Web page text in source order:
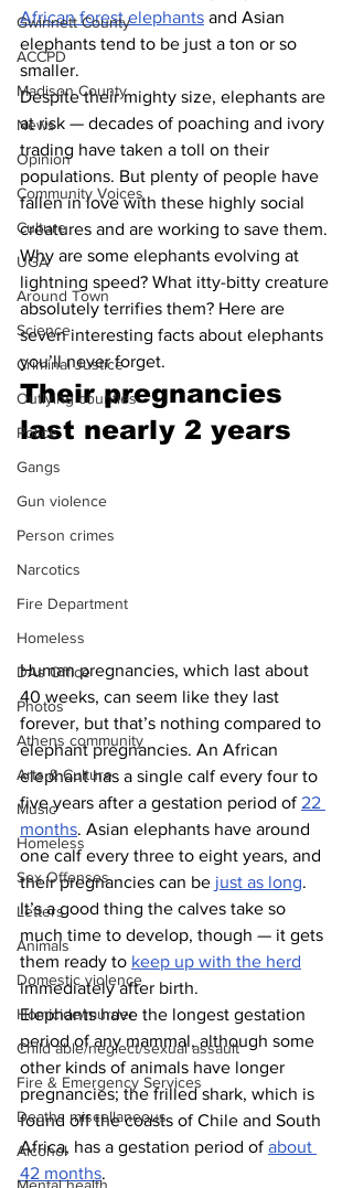
Gwinnett County
ACCPD
Madison County
News
Opinion
Community Voices
Culture
UGA
Around Town
Science
Criminal Justice
Outlying counties
Police
Gangs
Gun violence
Person crimes
Narcotics
Fire Department
Homeless
DAs Office
Photos
Athens community
Arts & Culture
Music
Homeless
Sex Offenses
Letters
Animals
Domestic violence
Homicide/murder
Child able/neglect/sexual assault
Fire & Emergency Services
Deaths miscellaneous
Alcohol
African forest elephants and Asian
elephants tend to be just a ton or so
smaller.
Despite their mighty size, elephants are
at risk — decades of poaching and ivory
trading have taken a toll on their
populations. But plenty of people have
fallen in love with these highly social
creatures and are working to save them.
Why are some elephants evolving at
lightning speed? What itty-bitty creature
absolutely terrifies them? Here are
seven interesting facts about elephants
you’ll never forget.
Their pregnancies
last nearly 2 years
Human pregnancies, which last about
40 weeks, can seem like they last
forever, but that’s nothing compared to
elephant pregnancies. An African
elephant has a single calf every four to
five years after a gestation period of 22
months. Asian elephants have around
one calf every three to eight years, and
their pregnancies can be just as long.
It’s a good thing the calves take so
much time to develop, though — it gets
them ready to keep up with the herd
immediately after birth.
Elephants have the longest gestation
period of any mammal, although some
other kinds of animals have longer
pregnancies; the frilled shark, which is
found off the coasts of Chile and South
Africa, has a gestation period of about
42 months.